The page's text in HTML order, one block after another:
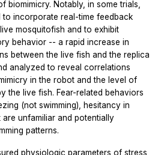
biomimicry. Notably, in some trials,
incorporate real-time feedback
mosquitofish and to exhibit
behavior -- a rapid increase in
between the live fish and the replica
analyzed to reveal correlations
in the robot and the level of
the live fish. Fear-related behaviors
(not swimming), hesitancy in
unfamiliar and potentially
patterns.
physiologic parameters of stress